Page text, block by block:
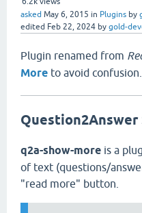
asked May 6, 2015 in Plugins by
edited Feb 22, 2024 by gold-
Plugin renamed from
More to avoid confusion.
Question2Answer
q2a-show-more is a
of text (questions/
"read more" button.